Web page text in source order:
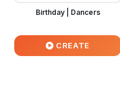
Birthday | Dancers
CREATE